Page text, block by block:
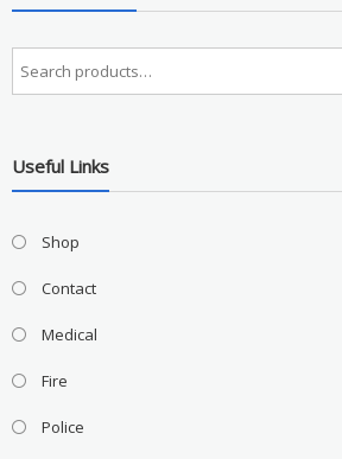
Useful Links
Shop
Contact
Medical
Fire
Police